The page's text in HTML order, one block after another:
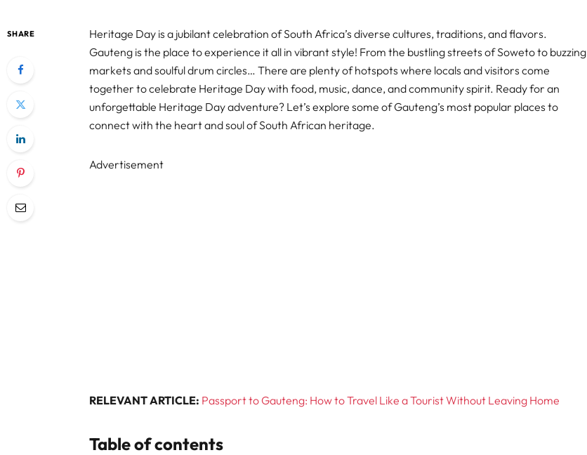
SHARE
Heritage Day is a jubilant celebration of South Africa’s diverse cultures, traditions, and flavors.
Gauteng is the place to experience it all in vibrant style! From the bustling streets of Soweto to buzzing
markets and soulful drum circles… There are plenty of hotspots where locals and visitors come
together to celebrate Heritage Day with food, music, dance, and community spirit. Ready for an
unforgettable Heritage Day adventure? Let’s explore some of Gauteng’s most popular places to
connect with the heart and soul of South African heritage.
Advertisement
RELEVANT ARTICLE: Passport to Gauteng: How to Travel Like a Tourist Without Leaving Home
Table of contents